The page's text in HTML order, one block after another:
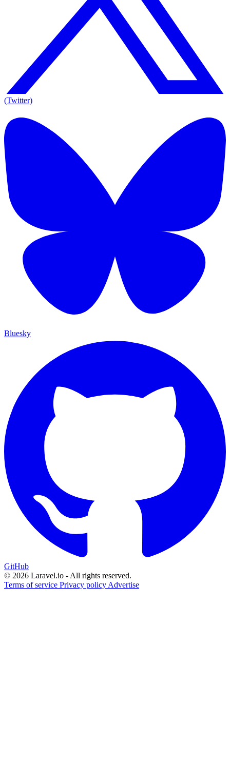
(Twitter)
Bluesky
GitHub
© 2026 Laravel.io - All rights reserved.
Terms of service Privacy policy Advertise